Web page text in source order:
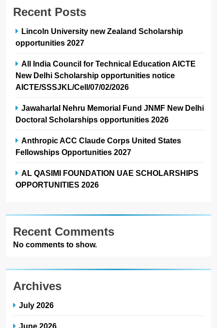
Recent Posts
Lincoln University new Zealand Scholarship
opportunities 2027
All India Council for Technical Education AICTE
New Delhi Scholarship opportunities notice
AICTE/SSSJKL/Cell/07/02/2026
Jawaharlal Nehru Memorial Fund JNMF New Delhi
Doctoral Scholarships opportunities 2026
Anthropic ACC Claude Corps United States
Fellowships Opportunities 2027
AL QASIMI FOUNDATION UAE SCHOLARSHIPS
OPPORTUNITIES 2026
Recent Comments
No comments to show.
Archives
July 2026
June 2026